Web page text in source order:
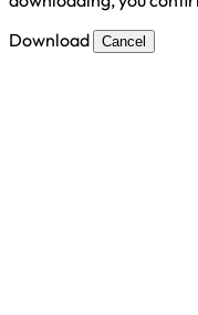
Download
Cancel